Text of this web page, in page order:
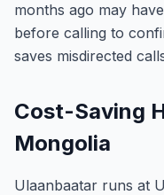
months ago may
before calling to
saves misdirected
Cost-Saving
Mongolia
Ulaanbaatar runs at